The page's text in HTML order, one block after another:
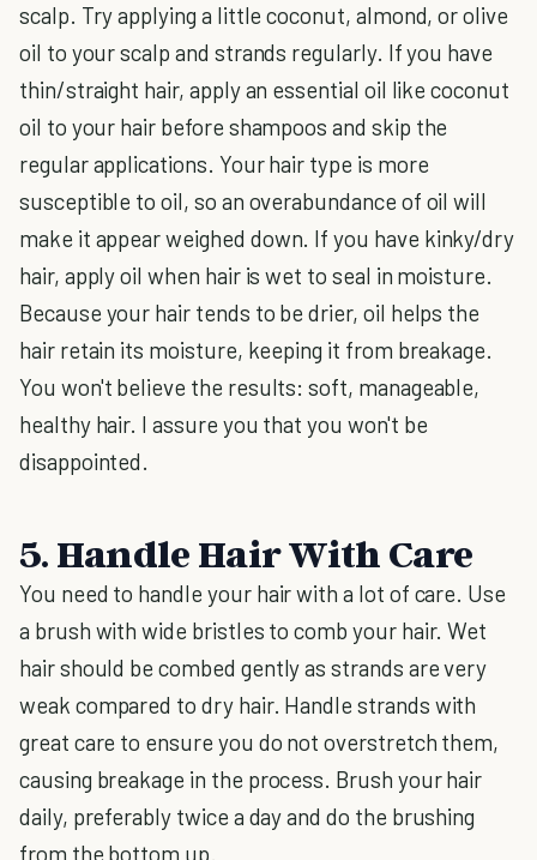
scalp. Try applying a little coconut, almond, or olive
oil to your scalp and strands regularly. If you have
thin/straight hair, apply an essential oil like coconut
oil to your hair before shampoos and skip the
regular applications. Your hair type is more
susceptible to oil, so an overabundance of oil will
make it appear weighed down. If you have kinky/dry
hair, apply oil when hair is wet to seal in moisture.
Because your hair tends to be drier, oil helps the
hair retain its moisture, keeping it from breakage.
You won't believe the results: soft, manageable,
healthy hair. I assure you that you won't be
disappointed.
5. Handle Hair With Care
You need to handle your hair with a lot of care. Use
a brush with wide bristles to comb your hair. Wet
hair should be combed gently as strands are very
weak compared to dry hair. Handle strands with
great care to ensure you do not overstretch them,
causing breakage in the process. Brush your hair
daily, preferably twice a day and do the brushing
from the bottom up.